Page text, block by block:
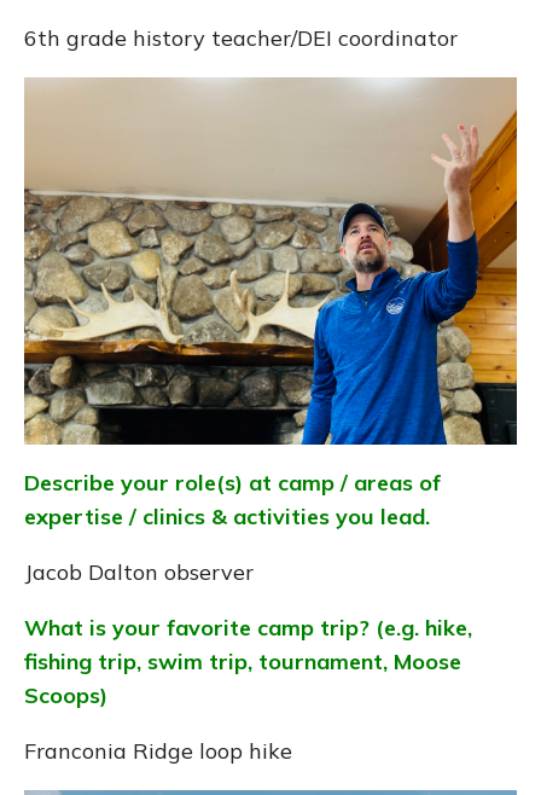
6th grade history teacher/DEI coordinator
Describe your role(s) at camp / areas of
expertise / clinics & activities you lead.
Jacob Dalton observer
What is your favorite camp trip? (e.g. hike,
fishing trip, swim trip, tournament, Moose
Scoops)
Franconia Ridge loop hike